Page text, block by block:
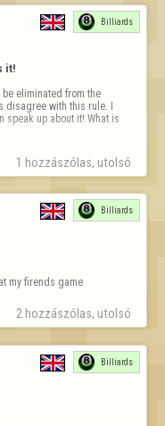
Billiards
it!
eliminated from the
disagree with this rule. I
speak up about it! What is
1 hozzászólas, utolsó
Billiards
my firends game
2 hozzászólas, utolsó
Billiards